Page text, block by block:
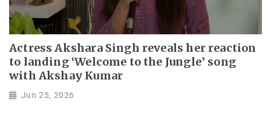
Actress Akshara Singh reveals her reaction
to landing ‘Welcome to the Jungle’ song
with Akshay Kumar
Jun 25, 2026